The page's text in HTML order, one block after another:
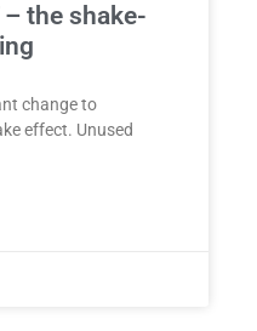
the shake-
change to
effect. Unused